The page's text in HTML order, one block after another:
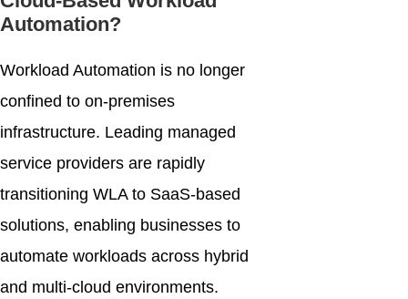
Automation?
Workload Automation is no longer
confined to on-premises
infrastructure. Leading managed
service providers are rapidly
transitioning WLA to SaaS-based
solutions, enabling businesses to
automate workloads across hybrid
and multi-cloud environments.